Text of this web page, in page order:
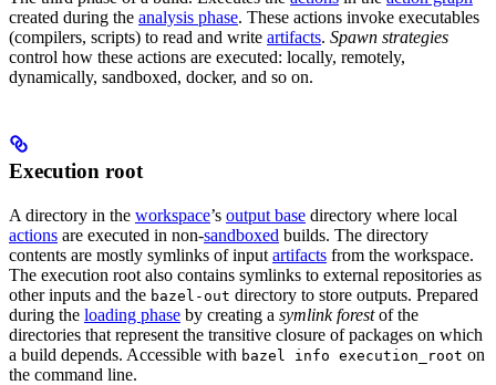
created during the analysis phase. These actions invoke executables
(compilers, scripts) to read and write artifacts. Spawn strategies
control how these actions are executed: locally, remotely,
dynamically, sandboxed, docker, and so on.
Execution root
A directory in the workspace’s output base directory where local
actions are executed in non-sandboxed builds. The directory
contents are mostly symlinks of input artifacts from the workspace.
The execution root also contains symlinks to external repositories as
other inputs and the bazel-out directory to store outputs. Prepared
during the loading phase by creating a symlink forestof the
directories that represent the transitive closure of packages on which
a build depends. Accessible with bazel info execution_root on
the command line.